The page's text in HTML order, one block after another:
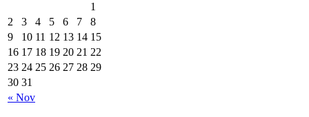
« Nov
1
2
3 4 5 6 7
8
9
10 11 12 13 14 15
16 17 18 19 20 21 22
23 24 25 26 27 28 29
30 31